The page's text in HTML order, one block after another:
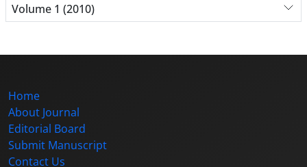
Volume 1 (2010)
Home
About Journal
Editorial Board
Submit Manuscript
Contact Us